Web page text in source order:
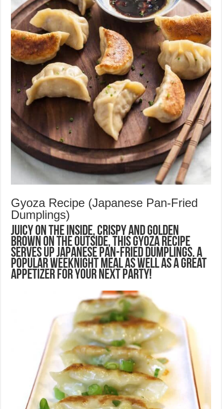
Gyoza Recipe (Japanese Pan-Fried
Dumplings)
Juicy on the inside, crispy and golden
brown on the outside, this Gyoza recipe
serves up Japanese pan-fried dumplings. A
popular weeknight meal as well as a great
appetizer for your next party!